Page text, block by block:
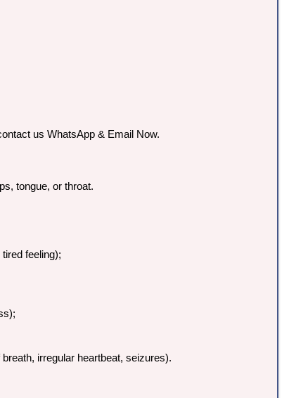
us WhatsApp & Email Now.
tongue, or throat.
feeling);
irregular heartbeat, seizures).